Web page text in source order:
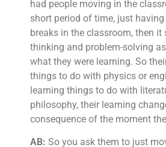
had people moving in the
short period of time, just
breaks in the classroom, then
thinking and problem-solving
what they were learning. So
things to do with physics or
learning things to do with
philosophy, their learning
consequence of the moment
AB: So you ask them to just